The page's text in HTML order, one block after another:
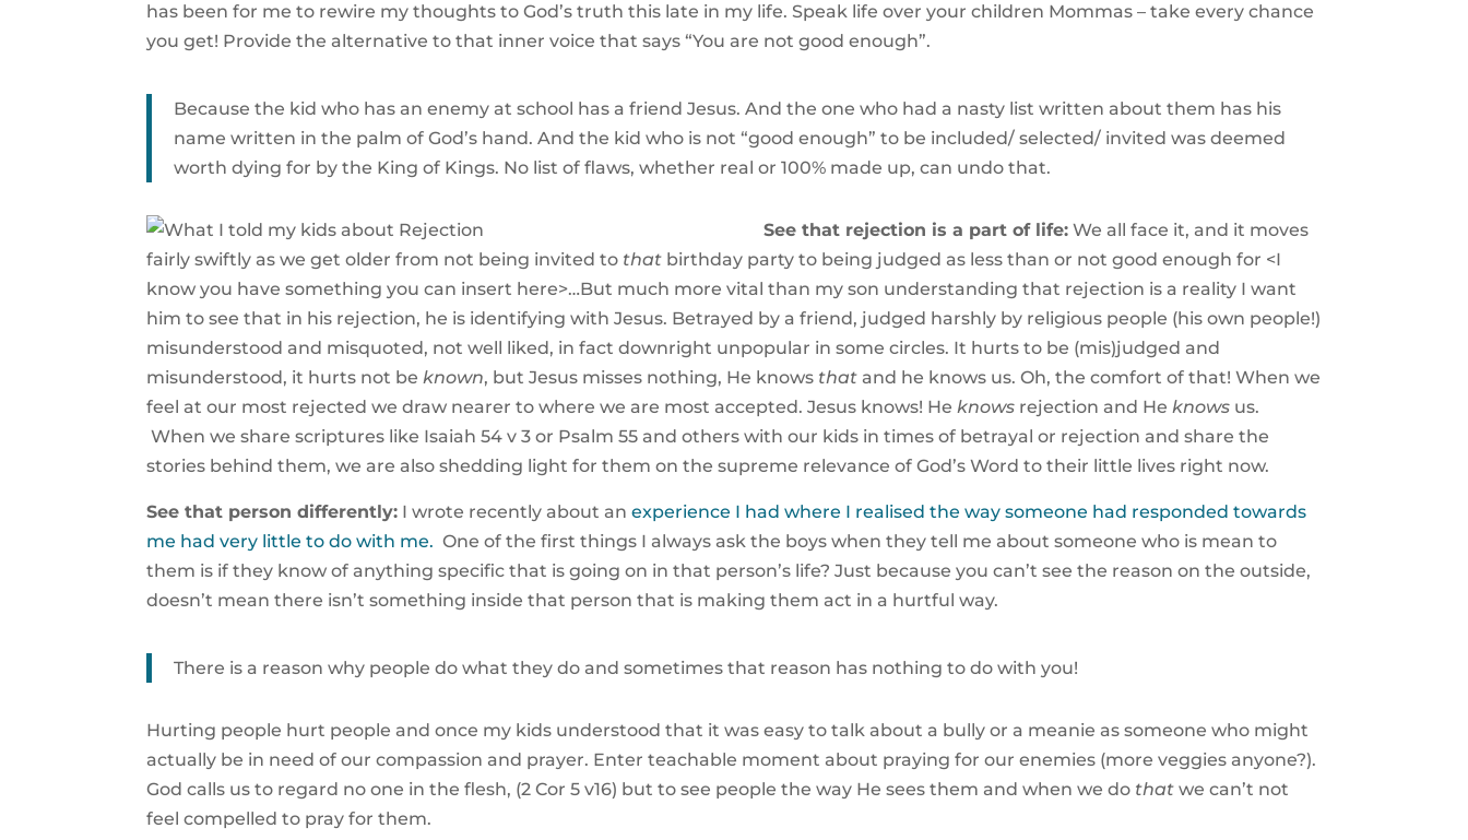
has been for me to rewire my thoughts to God’s truth this late in my life. Speak life over your children Mommas – take every chance
you get! Provide the alternative to that inner voice that says “You are not good enough”.
Because the kid who has an enemy at school has a friend Jesus. And the one who had a nasty list written about them has his
name written in the palm of God’s hand. And the kid who is not “good enough” to be included/ selected/ invited was deemed
worth dying for by the King of Kings. No list of flaws, whether real or 100% made up, can undo that.
See that rejection is a part of life: We all face it, and it moves
fairly swiftly as we get older from not being invited to that birthday party to being judged as less than or not good enough for <I
know you have something you can insert here>…But much more vital than my son understanding that rejection is a reality I want
him to see that in his rejection, he is identifying with Jesus. Betrayed by a friend, judged harshly by religious people (his own people!)
misunderstood and misquoted, not well liked, in fact downright unpopular in some circles. It hurts to be (mis)judged and
misunderstood, it hurts not beknown, but Jesus misses nothing, He knows that and he knows us. Oh, the comfort of that! When we
feel at our most rejected we draw nearer to where we are most accepted. Jesus knows! Heknows rejection and Heknows us.
When we share scriptures like Isaiah 54 v 3 or Psalm 55 and others with our kids in times of betrayal or rejection and share the
stories behind them, we are also shedding light for them on the supreme relevance of God’s Word to their little lives right now.
See that person differently: I wrote recently about anexperience I had where I realised the way someone had responded towards
me had very little to do with me. One of the first things I always ask the boys when they tell me about someone who is mean to
them is if they know of anything specific that is going on in that person’s life? Just because you can’t see the reason on the outside,
doesn’t mean there isn’t something inside that person that is making them act in a hurtful way.
There is a reason why people do what they do and sometimes that reason has nothing to do with you!
Hurting people hurt people and once my kids understood that it was easy to talk about a bully or a meanie as someone who might
actually be in need of our compassion and prayer. Enter teachable moment about praying for our enemies (more veggies anyone?).
God calls us to regard no one in the flesh, (2 Cor 5 v16) but to see people the way He sees them and when we do that we can’t not
feel compelled to pray for them.